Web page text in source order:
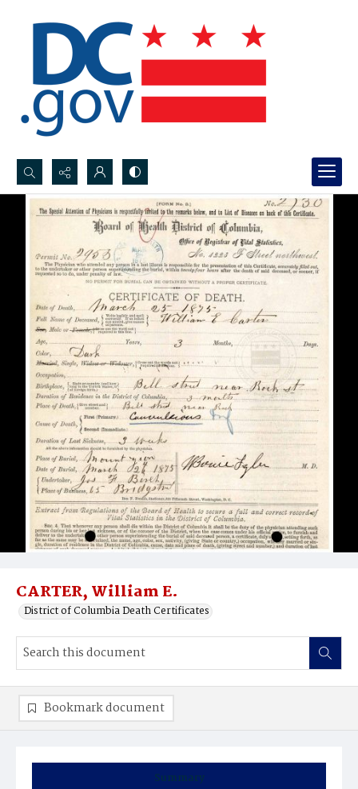
Search...
Advanced search
CARTER, William E.
District of Columbia Death Certificates
Summary
Bookmark document